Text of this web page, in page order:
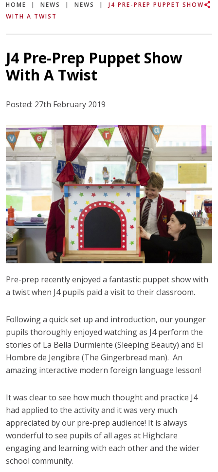
HOME | NEWS | NEWS |
J4 PRE-PREP PUPPET SHOW
WITH A TWIST
J4 Pre-Prep Puppet Show
With A Twist
Posted: 27th February 2019
Pre-prep recently enjoyed a fantastic puppet show with
a twist when J4 pupils paid a visit to their classroom.
Following a quick set up and introduction, our younger
pupils thoroughly enjoyed watching as J4 perform the
stories of La Bella Durmiente (Sleeping Beauty) and El
Hombre de Jengibre (The Gingerbread man). An
amazing interactive modern foreign language lesson!
It was clear to see how much thought and practice J4
had applied to the activity and it was very much
appreciated by our pre-prep audience! It is always
wonderful to see pupils of all ages at Highclare
engaging and learning with each other and the wider
school community.